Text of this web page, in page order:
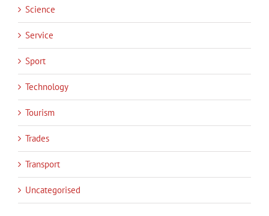
Science
Service
Sport
Technology
Tourism
Trades
Transport
Uncategorised